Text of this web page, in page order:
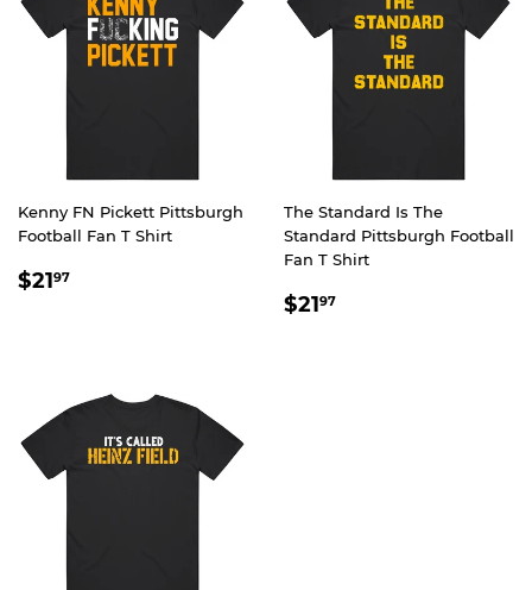
Kenny FN Pickett Pittsburgh
Football Fan T Shirt
REGULAR
$2197
The Standard Is The
Standard Pittsburgh Football
Fan T Shirt
REGULAR
$2197